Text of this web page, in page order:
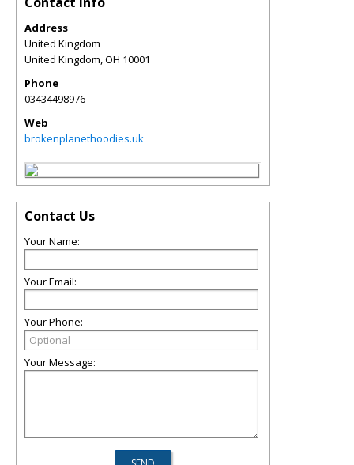
Address
United Kingdom
United Kingdom,OH 10001
Phone
03434498976
Web
brokenplanethoodies.uk
Contact Us
Your Name:
Your Email:
Your Phone:
Your Message: